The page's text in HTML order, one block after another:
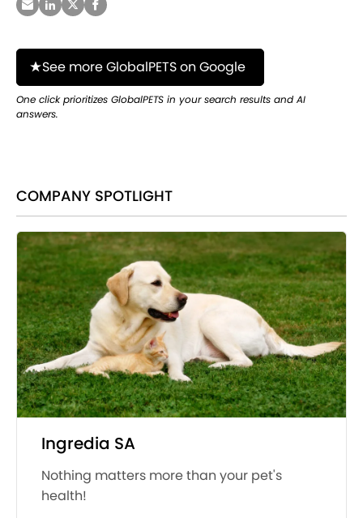
See more GlobalPETS on Google
One click prioritizes GlobalPETS in your search results and AI
answers.
COMPANY SPOTLIGHT
Ingredia SA
Nothing matters more than your pet's
health!